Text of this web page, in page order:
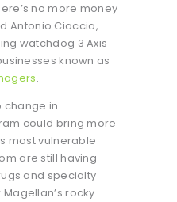
no more money
Antonio Ciaccia,
watchdog 3 Axis
known as
.
change in
could bring more
most vulnerable
are still having
and specialty
rocky